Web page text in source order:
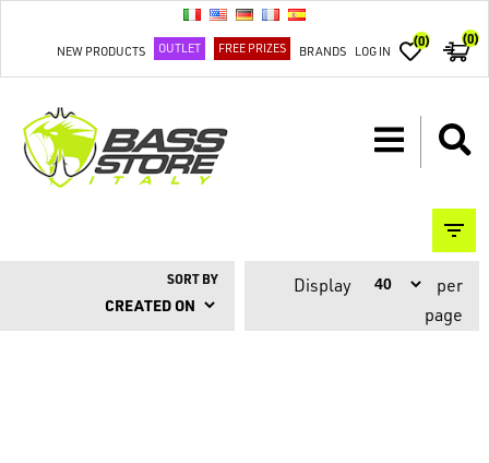
NEW PRODUCTS OUTLET FREE PRIZES BRANDS LOG IN
(0) (0)
SORT BY Display
per
page